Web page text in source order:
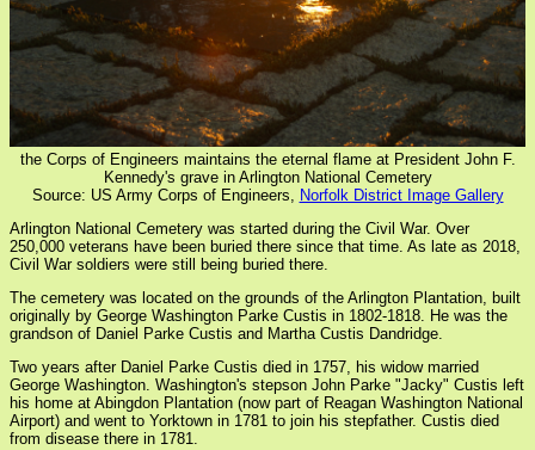
the Corps of Engineers maintains the eternal flame at President John F.
Kennedy's grave in Arlington National Cemetery
Source: US Army Corps of Engineers, Norfolk District Image Gallery
Arlington National Cemetery was started during the Civil War. Over
250,000 veterans have been buried there since that time. As late as 2018,
Civil War soldiers were still being buried there.
The cemetery was located on the grounds of the Arlington Plantation, built
originally by George Washington Parke Custis in 1802-1818. He was the
grandson of Daniel Parke Custis and Martha Custis Dandridge.
Two years after Daniel Parke Custis died in 1757, his widow married
George Washington. Washington's stepson John Parke "Jacky" Custis left
his home at Abingdon Plantation (now part of Reagan Washington National
Airport) and went to Yorktown in 1781 to join his stepfather. Custis died
from disease there in 1781.